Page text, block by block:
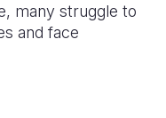
many struggle to
and face